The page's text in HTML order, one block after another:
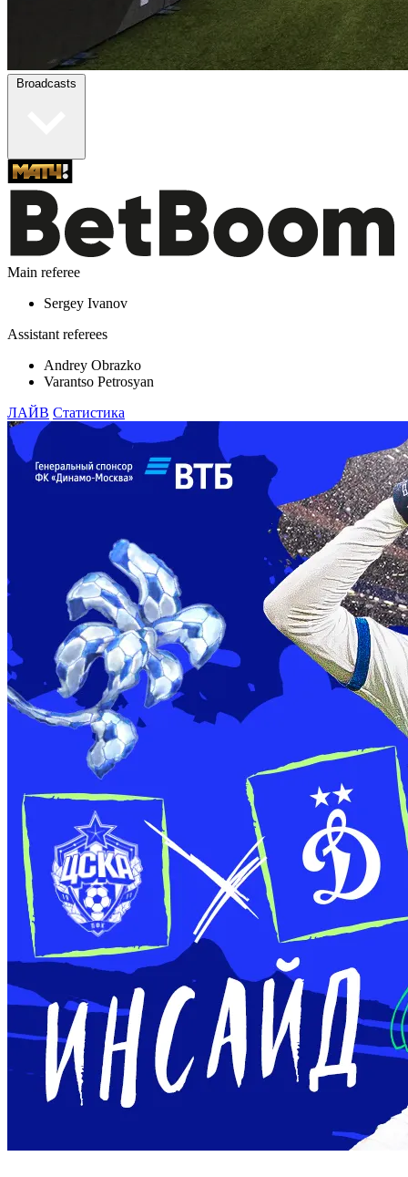
Broadcasts
Main referee
Sergey Ivanov
Assistant referees
Andrey Obrazko
Varantso Petrosyan
ЛАЙВ Статистика